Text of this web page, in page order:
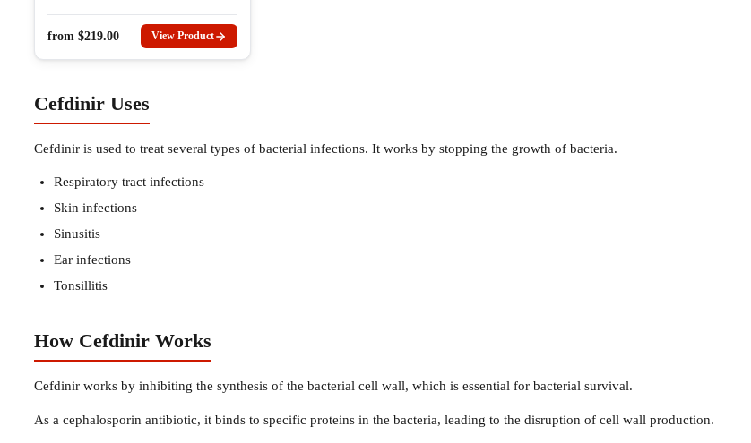
from $219.00 View Product
Cefdinir Uses
Cefdinir is used to treat several types of bacterial infections. It works by stopping the growth of bacteria.
Respiratory tract infections
Skin infections
Sinusitis
Ear infections
Tonsillitis
How Cefdinir Works
Cefdinir works by inhibiting the synthesis of the bacterial cell wall, which is essential for bacterial survival.
As a cephalosporin antibiotic, it binds to specific proteins in the bacteria, leading to the disruption of cell wall production.